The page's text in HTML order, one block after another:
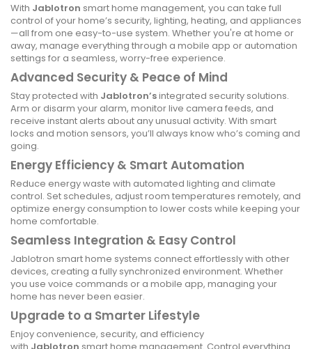
With Jablotron smart home management, you can take full
control of your home’s security, lighting, heating, and appliances
—all from one easy-to-use system. Whether you're at home or
away, manage everything through a mobile app or automation
settings for a seamless, worry-free experience.
Advanced Security & Peace of Mind
Stay protected with Jablotron’sintegrated security solutions.
Arm or disarm your alarm, monitor live camera feeds, and
receive instant alerts about any unusual activity. With smart
locks and motion sensors, you’ll always know who’s coming and
going.
Energy Efficiency & Smart Automation
Reduce energy waste with automated lighting and climate
control. Set schedules, adjust room temperatures remotely, and
optimize energy consumption to lower costs while keeping your
home comfortable.
Seamless Integration & Easy Control
Jablotron smart home systems connect effortlessly with other
devices, creating a fully synchronized environment. Whether
you use voice commands or a mobile app, managing your
home has never been easier.
Upgrade to a Smarter Lifestyle
Enjoy convenience, security, and efficiency